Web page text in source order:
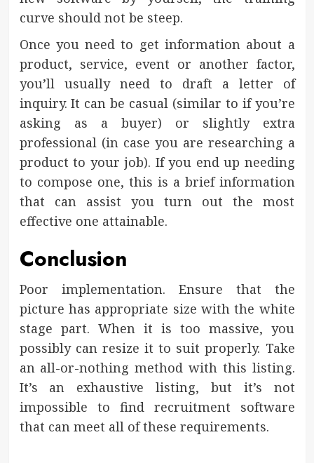
curve should not be steep.
Once you need to get information about a
product, service, event or another factor,
you’ll usually need to draft a letter of
inquiry. It can be casual (similar to if you’re
asking as a buyer) or slightly extra
professional (in case you are researching a
product to your job). If you end up needing
to compose one, this is a brief information
that can assist you turn out the most
effective one attainable.
Conclusion
Poor implementation. Ensure that the
picture has appropriate size with the white
stage part. When it is too massive, you
possibly can resize it to suit properly. Take
an all-or-nothing method with this listing.
It’s an exhaustive listing, but it’s not
impossible to find recruitment software
that can meet all of these requirements.